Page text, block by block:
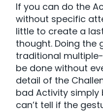
If you can do the
without specific
little to create a
thought. Doing the
traditional
be done without
detail of the
bad Activity simply
can’t tell if the